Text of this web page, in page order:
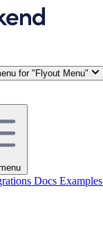
for "Flyout Menu"
Docs Examples